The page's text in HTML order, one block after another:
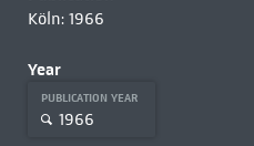
Köln: 1966
Year
PUBLICATION YEAR
1966